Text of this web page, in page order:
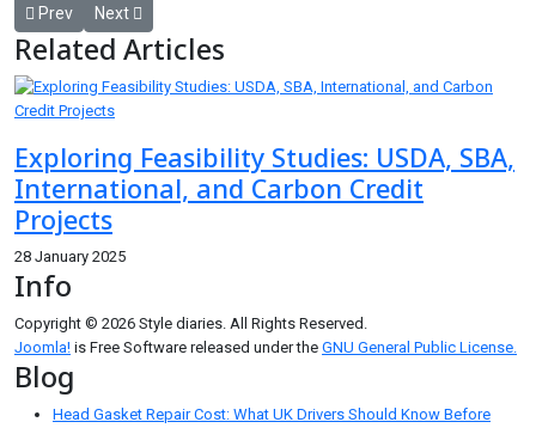
Previous article: Audi RSQ8 Downpipes: The Upgrade That Unlocks
Prev Next article: Managed IT Services Denver: The Smart
Next
Related Articles
Exploring Feasibility Studies: USDA, SBA,
International, and Carbon Credit
Projects
28 January 2025
Info
Copyright © 2026 Style diaries. All Rights Reserved.
Joomla! is Free Software released under the GNU General Public License.
Blog
Head Gasket Repair Cost: What UK Drivers Should Know Before